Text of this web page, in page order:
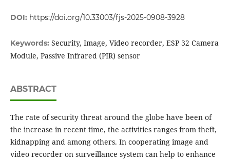
DOI: https://doi.org/10.33003/fjs-2025-0908-3928
Keywords: Security, Image, Video recorder, ESP 32 Camera
Module, Passive Infrared (PIR) sensor
ABSTRACT
The rate of security threat around the globe have been of
the increase in recent time, the activities ranges from theft,
kidnapping and among others. In cooperating image and
video recorder on surveillance system can help to enhance